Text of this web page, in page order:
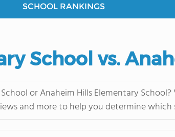
SCHOOL RANKINGS
School vs.
or Anaheim Hills Elementary
and more to help you determine